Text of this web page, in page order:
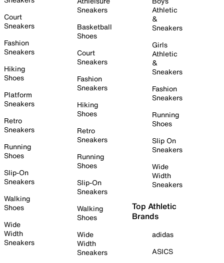
Court
Sneakers
Fashion
Sneakers
Hiking
Shoes
Platform
Sneakers
Retro
Sneakers
Running
Shoes
Slip-On
Sneakers
Walking
Shoes
Wide
Width
Sneakers
Sneakers
Basketball
Shoes
Court
Sneakers
Fashion
Sneakers
Hiking
Shoes
Retro
Sneakers
Running
Shoes
Slip-On
Sneakers
Walking
Shoes
Wide
Width
Sneakers
Athletic
&
Sneakers
Girls
Athletic
&
Sneakers
Fashion
Sneakers
Running
Shoes
Slip On
Sneakers
Wide
Width
Sneakers
Top Athletic
Brands
adidas
ASICS